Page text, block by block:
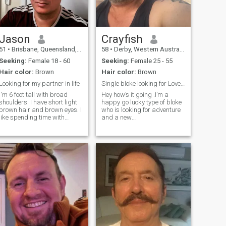
Jason
51 • Brisbane, Queensland, Australia
Seeking: Female 18 - 60
Hair color: Brown
Looking for my partner in life
I'm 6 foot tall with broad
I have short light
brown hair and brown eyes. I
like spending time with
music, camping,
walks, candlelight
cuddling and
for hours with
special. I enjoy
and I am looking
for someone that feels the
same.
Crayfish
58 • Derby, Western Australia, Australia
Seeking: Female 25 - 55
Hair color: Brown
Single bloke looking for Love and adventure
Hey how’s it going .I’m a
happy go lucky type of bloke
who is looking for adventure
and a new
.I probably enjoy food a bit
too much ,but hey it’s not a
bad thing to eat well .Any
way I miss sharing